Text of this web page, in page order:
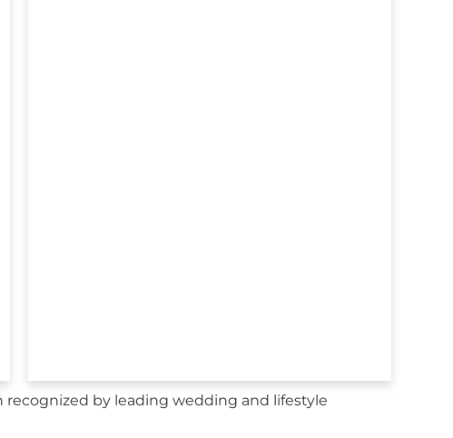
recognized by leading wedding and lifestyle